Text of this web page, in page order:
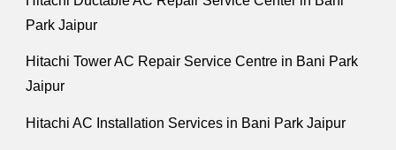
Park Jaipur
Hitachi Tower AC Repair Service Centre in Bani Park
Jaipur
Hitachi AC Installation Services in Bani Park Jaipur